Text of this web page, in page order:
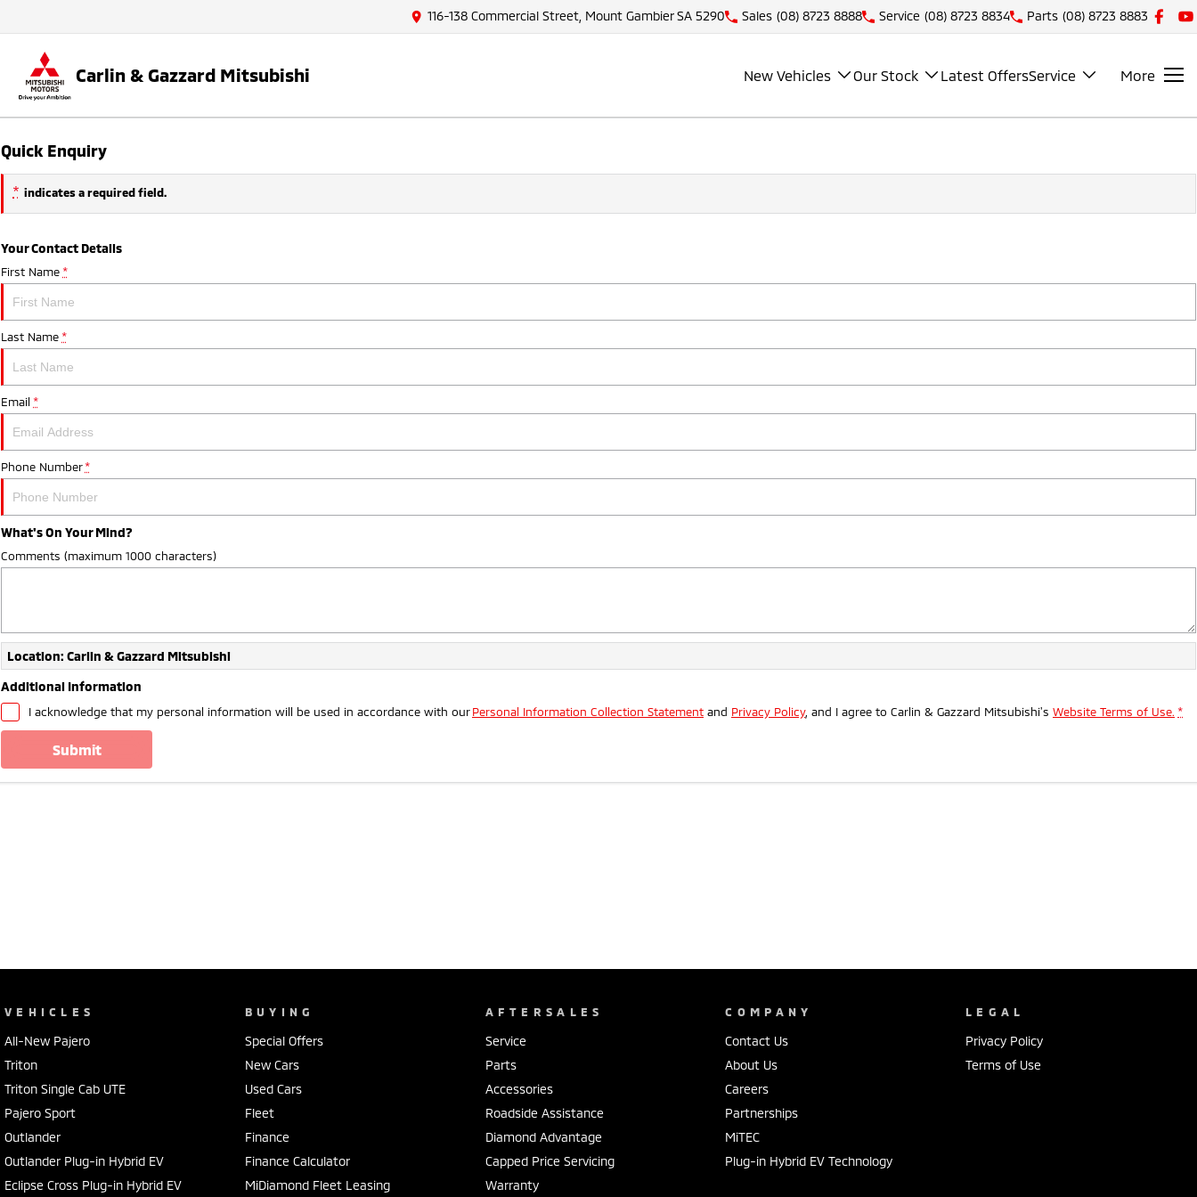
116-138 Commercial Street, Mount Gambier SA 5290 Sales (08) 8723 8888 Service (08) 8723 8834 Parts (08) 8723 8883
Carlin & Gazzard Mitsubishi New Vehicles Our Stock Latest OffersService More
Quick Enquiry
* indicates a required field.
Your Contact Details
First Name *
Last Name *
Email *
Phone Number *
What's On Your Mind?
Comments (maximum 1000 characters)
Location: Carlin & Gazzard Mitsubishi
Additional Information
I acknowledge that my personal information will be used in accordance with ourPersonal Information Collection Statement and Privacy Policy, and I agree to Carlin & Gazzard Mitsubishi's Website Terms of Use. *
submit
VEHICLES
All-New Pajero
Triton
Triton Single Cab UTE
Pajero Sport
Outlander
Outlander Plug-in Hybrid EV
Eclipse Cross Plug-in Hybrid EV
BUYING
Special Offers
New Cars
Used Cars
Fleet
Finance
Finance Calculator
MiDiamond Fleet Leasing
AFTERSALES
Service
Parts
Accessories
Roadside Assistance
Diamond Advantage
Capped Price Servicing
Warranty
COMPANY
Contact Us
About Us
Careers
Partnerships
MiTEC
Plug-in Hybrid EV Technology
LEGAL
Privacy Policy
Terms of Use